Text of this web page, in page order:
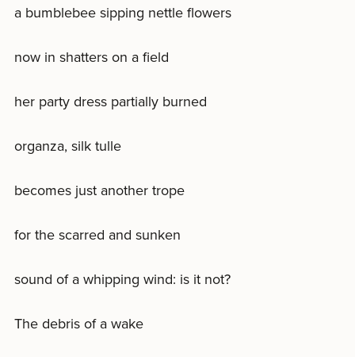
a bumblebee sipping nettle flowers
now in shatters on a field
her party dress partially burned
organza, silk tulle
becomes just another trope
for the scarred and sunken
sound of a whipping wind: is it not?
The debris of a wake